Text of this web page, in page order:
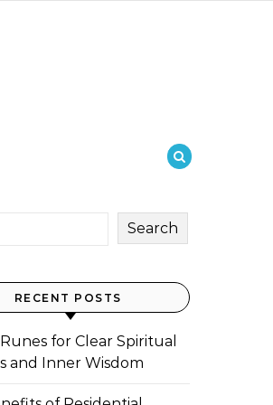
Search
RECENT POSTS
for Clear Spiritual
and Inner Wisdom